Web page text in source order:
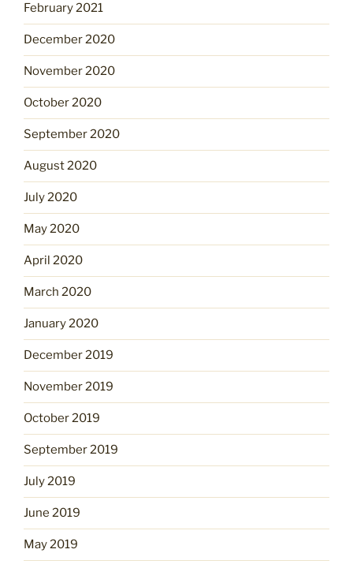
February 2021
December 2020
November 2020
October 2020
September 2020
August 2020
July 2020
May 2020
April 2020
March 2020
January 2020
December 2019
November 2019
October 2019
September 2019
July 2019
June 2019
May 2019